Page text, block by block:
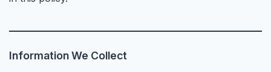
Information We Collect